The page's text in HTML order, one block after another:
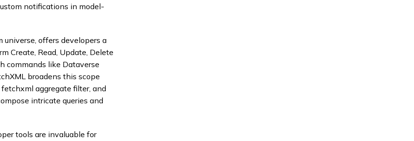
notifications in model-
offers developers a
Create, Read, Update, Delete
commands like Dataverse
broadens this scope
aggregate filter, and
intricate queries and
tools are invaluable for